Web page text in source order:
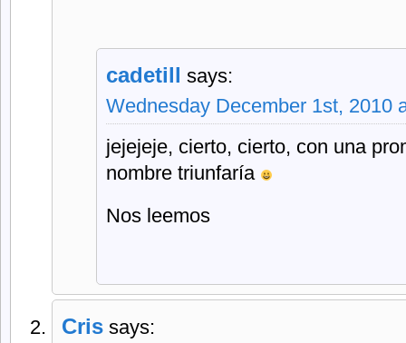
cadetill says:
Wednesday December 1st, 2010
jejejeje, cierto, cierto, con una
nombre triunfaría
Nos leemos
Cris says: